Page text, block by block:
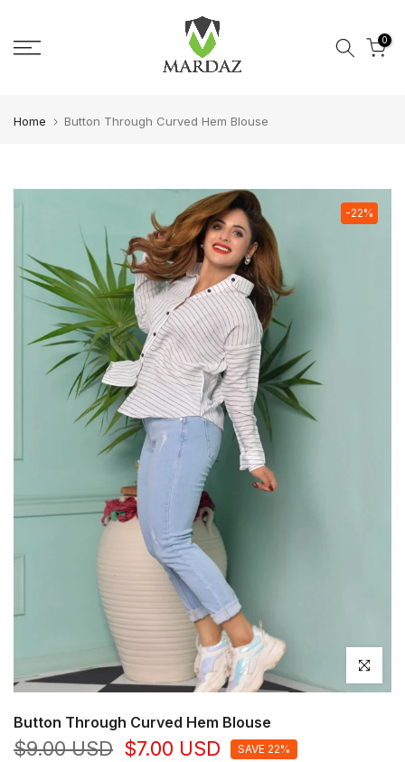
0
Home Button Through Curved Hem Blouse
-22%
Click to
Button Through Curved Hem Blouse
$9.00 USD $7.00 USD SAVE 22%